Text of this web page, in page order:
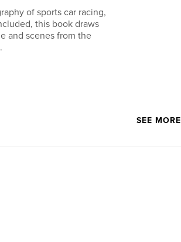
of sports car racing,
this book draws
and scenes from the
SEE MORE